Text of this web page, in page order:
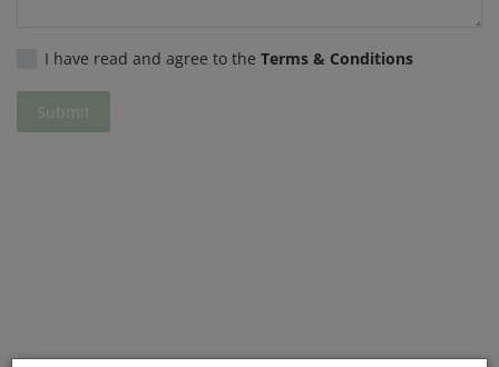
Privacy Policy
Terms & Conditions
I have read and agree to theTerms & Conditions
Submit